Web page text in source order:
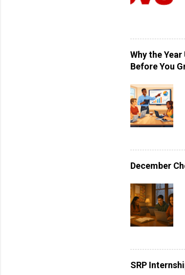
Why the
Before You
December
SRP